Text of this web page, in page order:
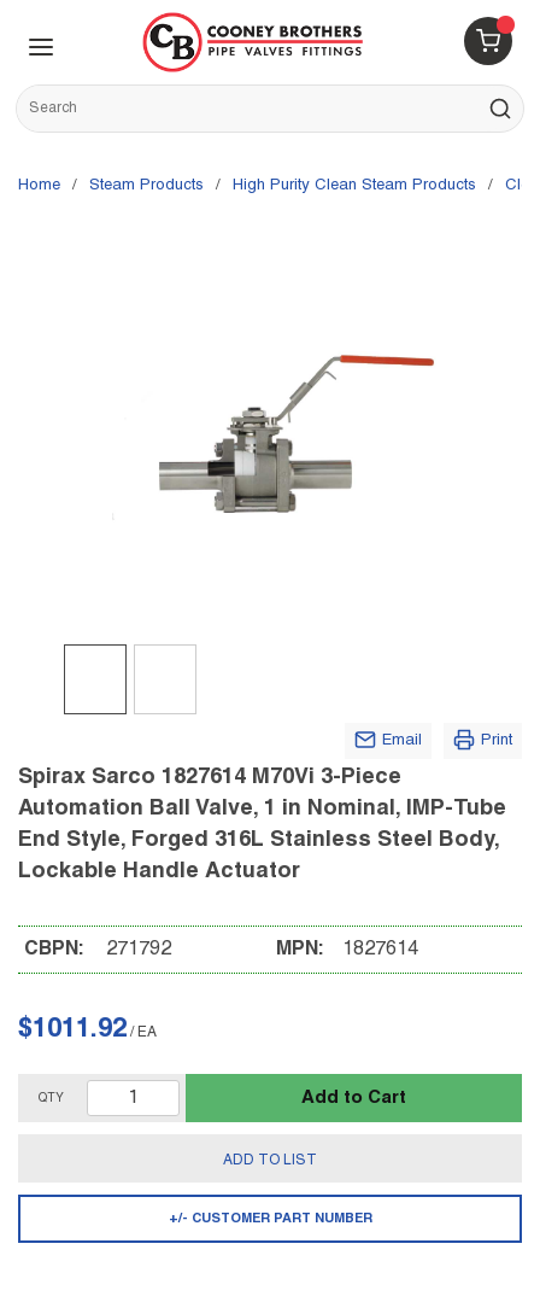
Skip to main content
{0}
Site Search
submit
Home / Steam Products / High Purity Clean Steam Products /
Email Print
Spirax Sarco 1827614 M70Vi 3-Piece
Automation Ball Valve, 1 in Nominal, IMP-Tube
End Style, Forged 316L Stainless Steel Body,
Lockable Handle Actuator
CBPN: 271792 MPN: 1827614
$1011.92 / EA
QTY Add to Cart
ADD TO LIST
+/- CUSTOMER PART NUMBER